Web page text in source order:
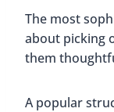
The most
about picking
them
A popular